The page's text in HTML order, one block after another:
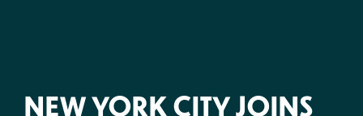
NEW YORK CITY JOINS